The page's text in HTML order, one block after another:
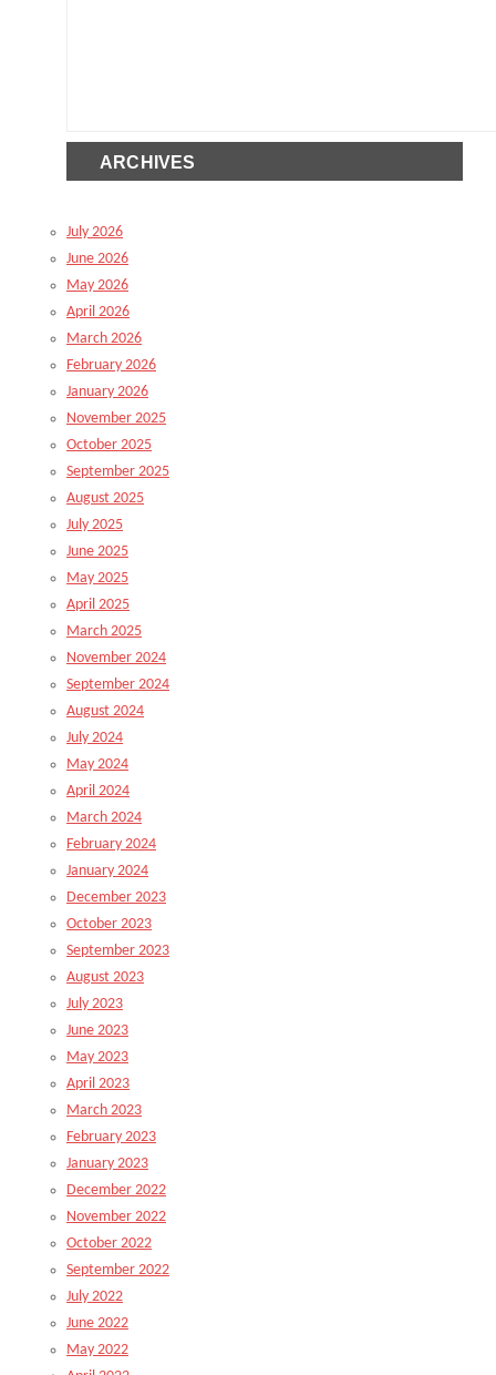
ARCHIVES
July 2026
June 2026
May 2026
April 2026
March 2026
February 2026
January 2026
November 2025
October 2025
September 2025
August 2025
July 2025
June 2025
May 2025
April 2025
March 2025
November 2024
September 2024
August 2024
July 2024
May 2024
April 2024
March 2024
February 2024
January 2024
December 2023
October 2023
September 2023
August 2023
July 2023
June 2023
May 2023
April 2023
March 2023
February 2023
January 2023
December 2022
November 2022
October 2022
September 2022
July 2022
June 2022
May 2022